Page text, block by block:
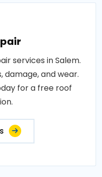
services in Salem.
damage, and wear.
for a free roof